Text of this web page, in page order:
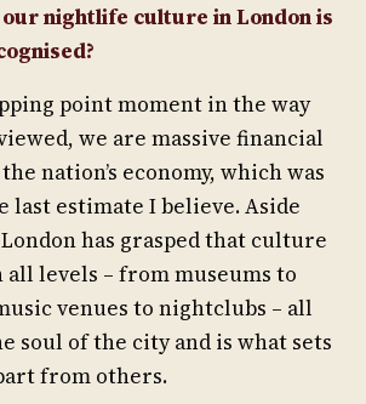
nightlife culture in London is
point moment in the way
we are massive financial
nation’s economy, which was
last estimate I believe. Aside
has grasped that culture
levels – from museums to
venues to nightclubs – all
soul of the city and is what sets
from others.